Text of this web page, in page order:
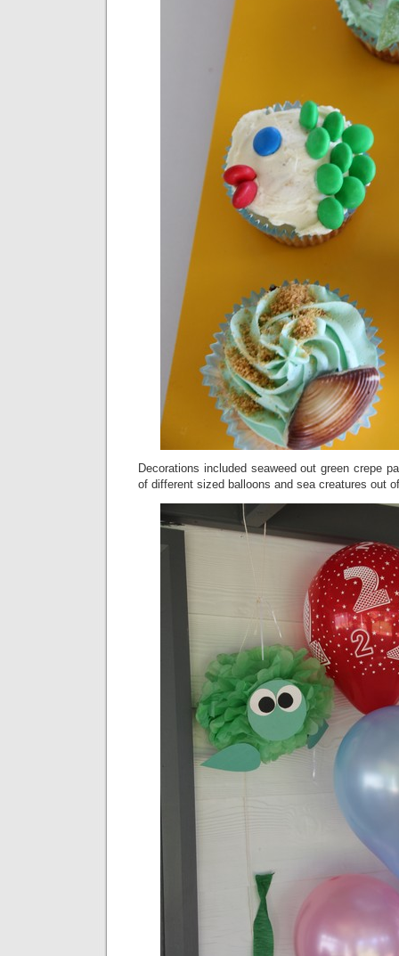
Decorations included seaweed out green crepe
of different sized balloons and sea creatures out